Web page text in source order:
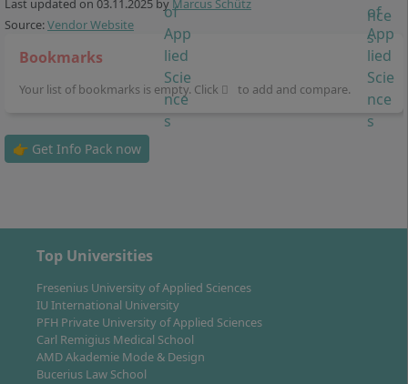
preparation of a bachelor's thesis in the 7th
semester
The close interlinking of theory and practice
characterises the entire programme. You benefit from
and already build a professional network during your
studies.
Career Prospects & Professional
Opportunities after Graduation
As a graduate of the Bachelor’s degree programme in
Physiotherapy, you are qualified for a wide range of
Last updated on 03.11.2025 byMarcus Schütz
Source:Vendor Website
Bookmarks
Your list of bookmarks is empty. Click to add and compare.
👉 Get Info Pack now
Top Universities
Fresenius University of Applied Sciences
IU International University
PFH Private University of Applied Sciences
Carl Remigius Medical School
AMD Akademie Mode & Design
Bucerius Law School